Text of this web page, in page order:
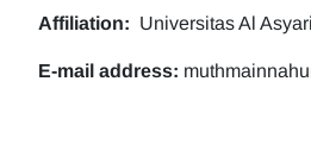
Affiliation: Universitas Al
E-mail address: